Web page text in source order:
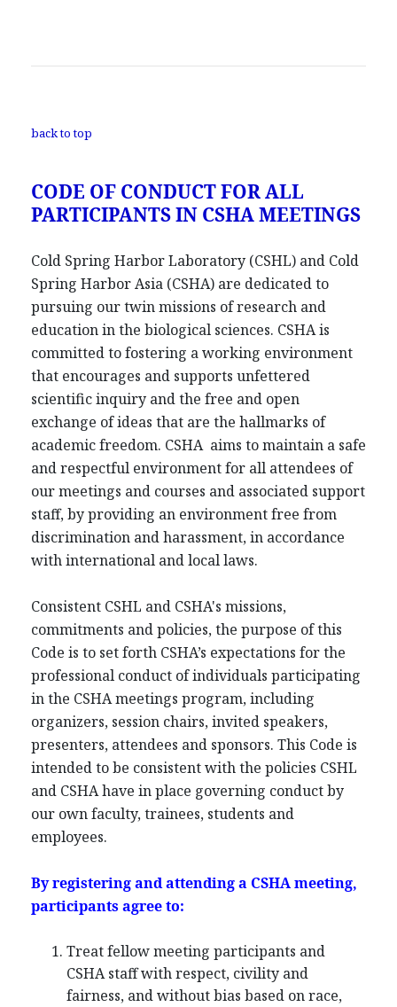
back to top
CODE OF CONDUCT FOR ALL
PARTICIPANTS IN CSHA MEETINGS
Cold Spring Harbor Laboratory (CSHL) and Cold
Spring Harbor Asia (CSHA) are dedicated to
pursuing our twin missions of research and
education in the biological sciences. CSHA is
committed to fostering a working environment
that encourages and supports unfettered
scientific inquiry and the free and open
exchange of ideas that are the hallmarks of
academic freedom. CSHA aims to maintain a safe
and respectful environment for all attendees of
our meetings and courses and associated support
staff, by providing an environment free from
discrimination and harassment, in accordance
with international and local laws.
Consistent CSHL and CSHA's missions,
commitments and policies, the purpose of this
Code is to set forth CSHA’s expectations for the
professional conduct of individuals participating
in the CSHA meetings program, including
organizers, session chairs, invited speakers,
presenters, attendees and sponsors. This Code is
intended to be consistent with the policies CSHL
and CSHA have in place governing conduct by
our own faculty, trainees, students and
employees.
By registering and attending a CSHA meeting,
participants agree to:
Treat fellow meeting participants and
CSHA staff with respect, civility and
fairness, and without bias based on race,